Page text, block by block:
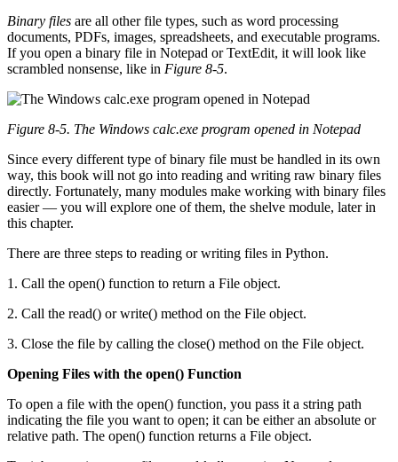
Binary files are all other file types, such as word processing
documents, PDFs, images, spreadsheets, and executable programs.
If you open a binary file in Notepad or TextEdit, it will look like
scrambled nonsense, like in Figure 8-5.
Figure 8-5. The Windows calc.exe program opened in Notepad
Since every different type of binary file must be handled in its own
way, this book will not go into reading and writing raw binary files
directly. Fortunately, many modules make working with binary files
easier — you will explore one of them, the shelve module, later in
this chapter.
There are three steps to reading or writing files in Python.
1. Call the open() function to return a File object.
2. Call the read() or write() method on the File object.
3. Close the file by calling the close() method on the File object.
Opening Files with the open() Function
To open a file with the open() function, you pass it a string path
indicating the file you want to open; it can be either an absolute or
relative path. The open() function returns a File object.